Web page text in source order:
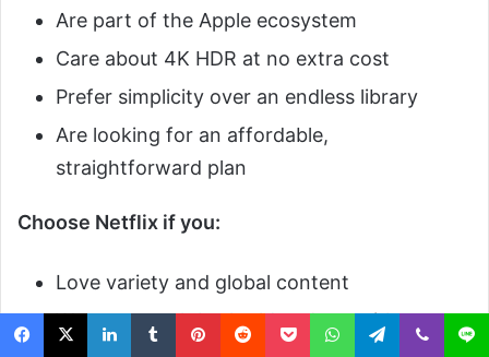
Are part of the Apple ecosystem
Care about 4K HDR at no extra cost
Prefer simplicity over an endless library
Are looking for an affordable,
straightforward plan
Choose Netflix if you:
Love variety and global content
Want to watch both old and new titles